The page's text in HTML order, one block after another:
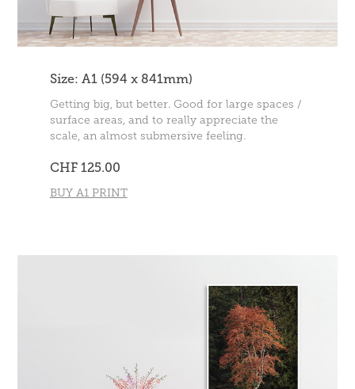
Size: A1 (594 x 841mm)
Getting big, but better. Good for large spaces /
surface areas, and to really appreciate the
scale, an almost submersive feeling.
CHF 125.00
BUY A1 PRINT